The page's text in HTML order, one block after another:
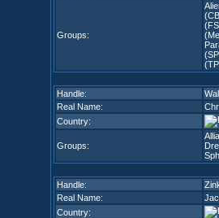
Groups:
Handle:
Real Name:
Country:
Groups:
Handle:
Real Name:
Country: